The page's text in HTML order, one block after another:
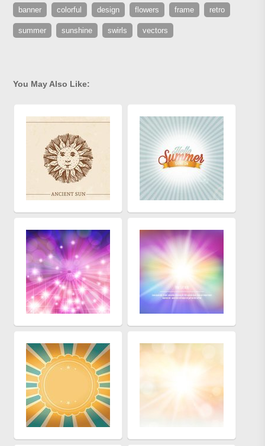
banner colorful design flowers frame retro
summer sunshine swirls vectors
You May Also Like: